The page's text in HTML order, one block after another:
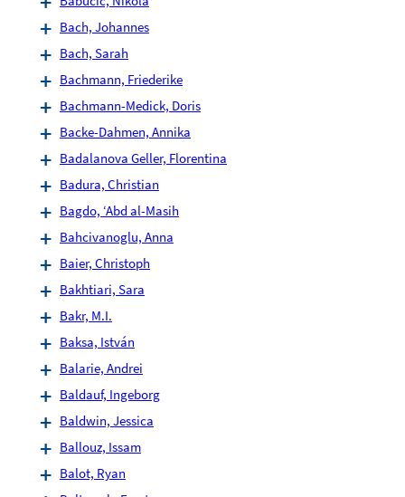
Bach, Johannes
Bach, Sarah
Bachmann, Friederike
Bachmann-Medick, Doris
Backe-Dahmen, Annika
Badalanova Geller, Florentina
Badura, Christian
Bagdo, ‘Abd al-Masih
Bahcivanoglu, Anna
Baier, Christoph
Bakhtiari, Sara
Bakr, M.I.
Baksa, István
Balarie, Andrei
Baldauf, Ingeborg
Baldwin, Jessica
Ballouz, Issam
Balot, Ryan